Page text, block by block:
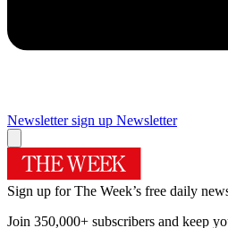
Newsletter sign up Newsletter
Sign up for The Week’s free daily
Join 350,000+ subscribers and keep